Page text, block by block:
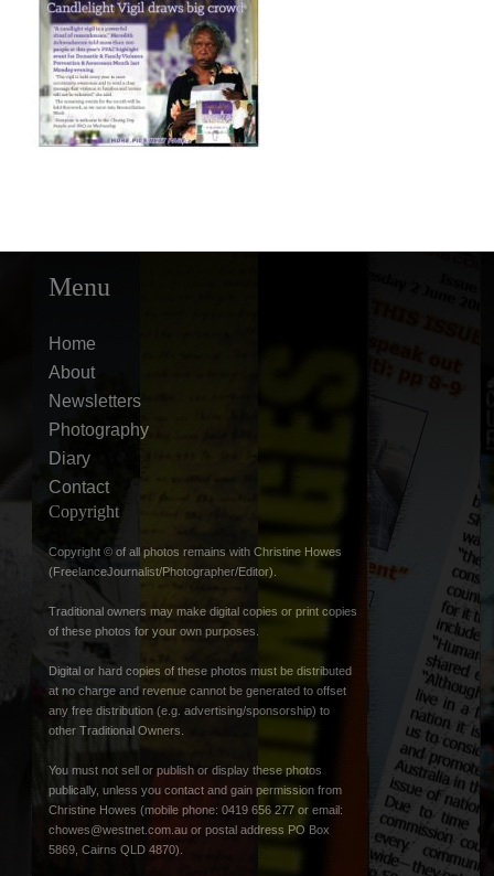
Menu
Home
About
Newsletters
Photography
Diary
Contact
Copyright
Copyright © of all photos remains with Christine Howes
(FreelanceJournalist/Photographer/Editor).
Traditional owners may make digital copies or print copies
of these photos for your own purposes.
Digital or hard copies of these photos must be distributed
at no charge and revenue cannot be generated to offset
any free distribution (e.g. advertising/sponsorship) to
other Traditional Owners.
You must not sell or publish or display these photos
publically, unless you contact and gain permission from
Christine Howes (mobile phone: 0419 656 277 or email:
chowes@westnet.com.au or postal address PO Box
5869, Cairns QLD 4870).